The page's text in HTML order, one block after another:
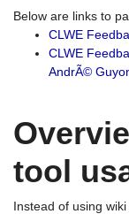
Below are links to
CLWE
CLWE
AndrÃ©
tool
Instead of using